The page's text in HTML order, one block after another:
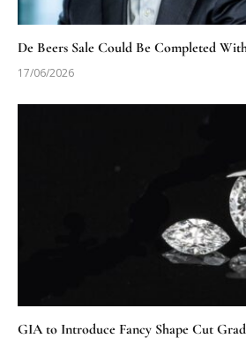
De Beers Sale Could Be Completed
17/06/2026
GIA to Introduce Fancy Shape Cut